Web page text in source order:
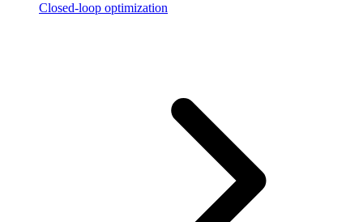
Closed-loop optimization